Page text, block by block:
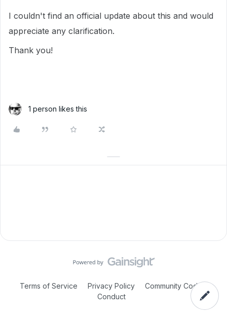
I couldn't find an official update about this and would
appreciate any clarification.
Thank you!
1 person likes this
Terms of Service Privacy Policy
Community Code of
Conduct